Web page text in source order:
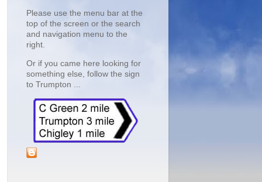
Please use the menu bar at the
top of the screen or the search
and navigation menu to the
right.
Or if you came here looking for
something else, follow the sign
to Trumpton ...